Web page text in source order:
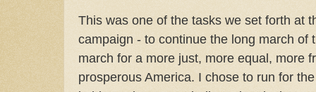
This was one of the tasks we set forth at
campaign - to continue the long march of
march for a more just, more equal, more
prosperous America. I chose to run for